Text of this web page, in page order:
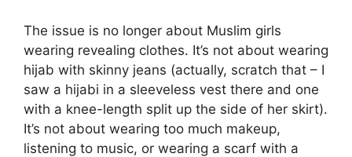
The issue is no longer about Muslim girls
wearing revealing clothes. It’s not about wearing
hijab with skinny jeans (actually, scratch that – I
saw a hijabi in a sleeveless vest there and one
with a knee-length split up the side of her skirt).
It’s not about wearing too much makeup,
listening to music, or wearing a scarf with a